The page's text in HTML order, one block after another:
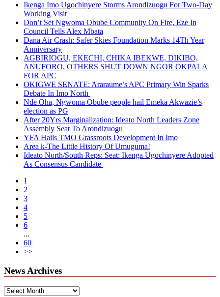
Ikenga Imo Ugochinyere Storms Arondizuogu For Two-Day
Working Visit
Don’t Set Ngwoma Obube Community On Fire, Eze In
Council Tells Alex Mbata
Dana Air Crash: Safer Skies Foundation Marks 14Th Year
Anniversary
AGBIRIOGU, EKECHI, CHIKA IBEKWE, DIKIBO,
ANUFORO, OTHERS SHUT DOWN NGOR OKPALA
FOR APC
OKIGWE SENATE: Araraume’s APC Primary Win Sparks
Debate In Imo North
Nde Oha, Ngwoma Obube people hail Emeka Akwazie’s
election as PG
After 20Yrs Marginalization: Ideato North Leaders Zone
Assembly Seat To Arondizuogu
YFA Hails TMO Grassroots Development In Imo
Area k-The Little History Of Umuguma!
Ideato North/South Reps: Seat: Ikenga Ugochinyere Adopted
As Consensus Candidate
1
2
3
4
5
6
...
60
>>
News Archives
News